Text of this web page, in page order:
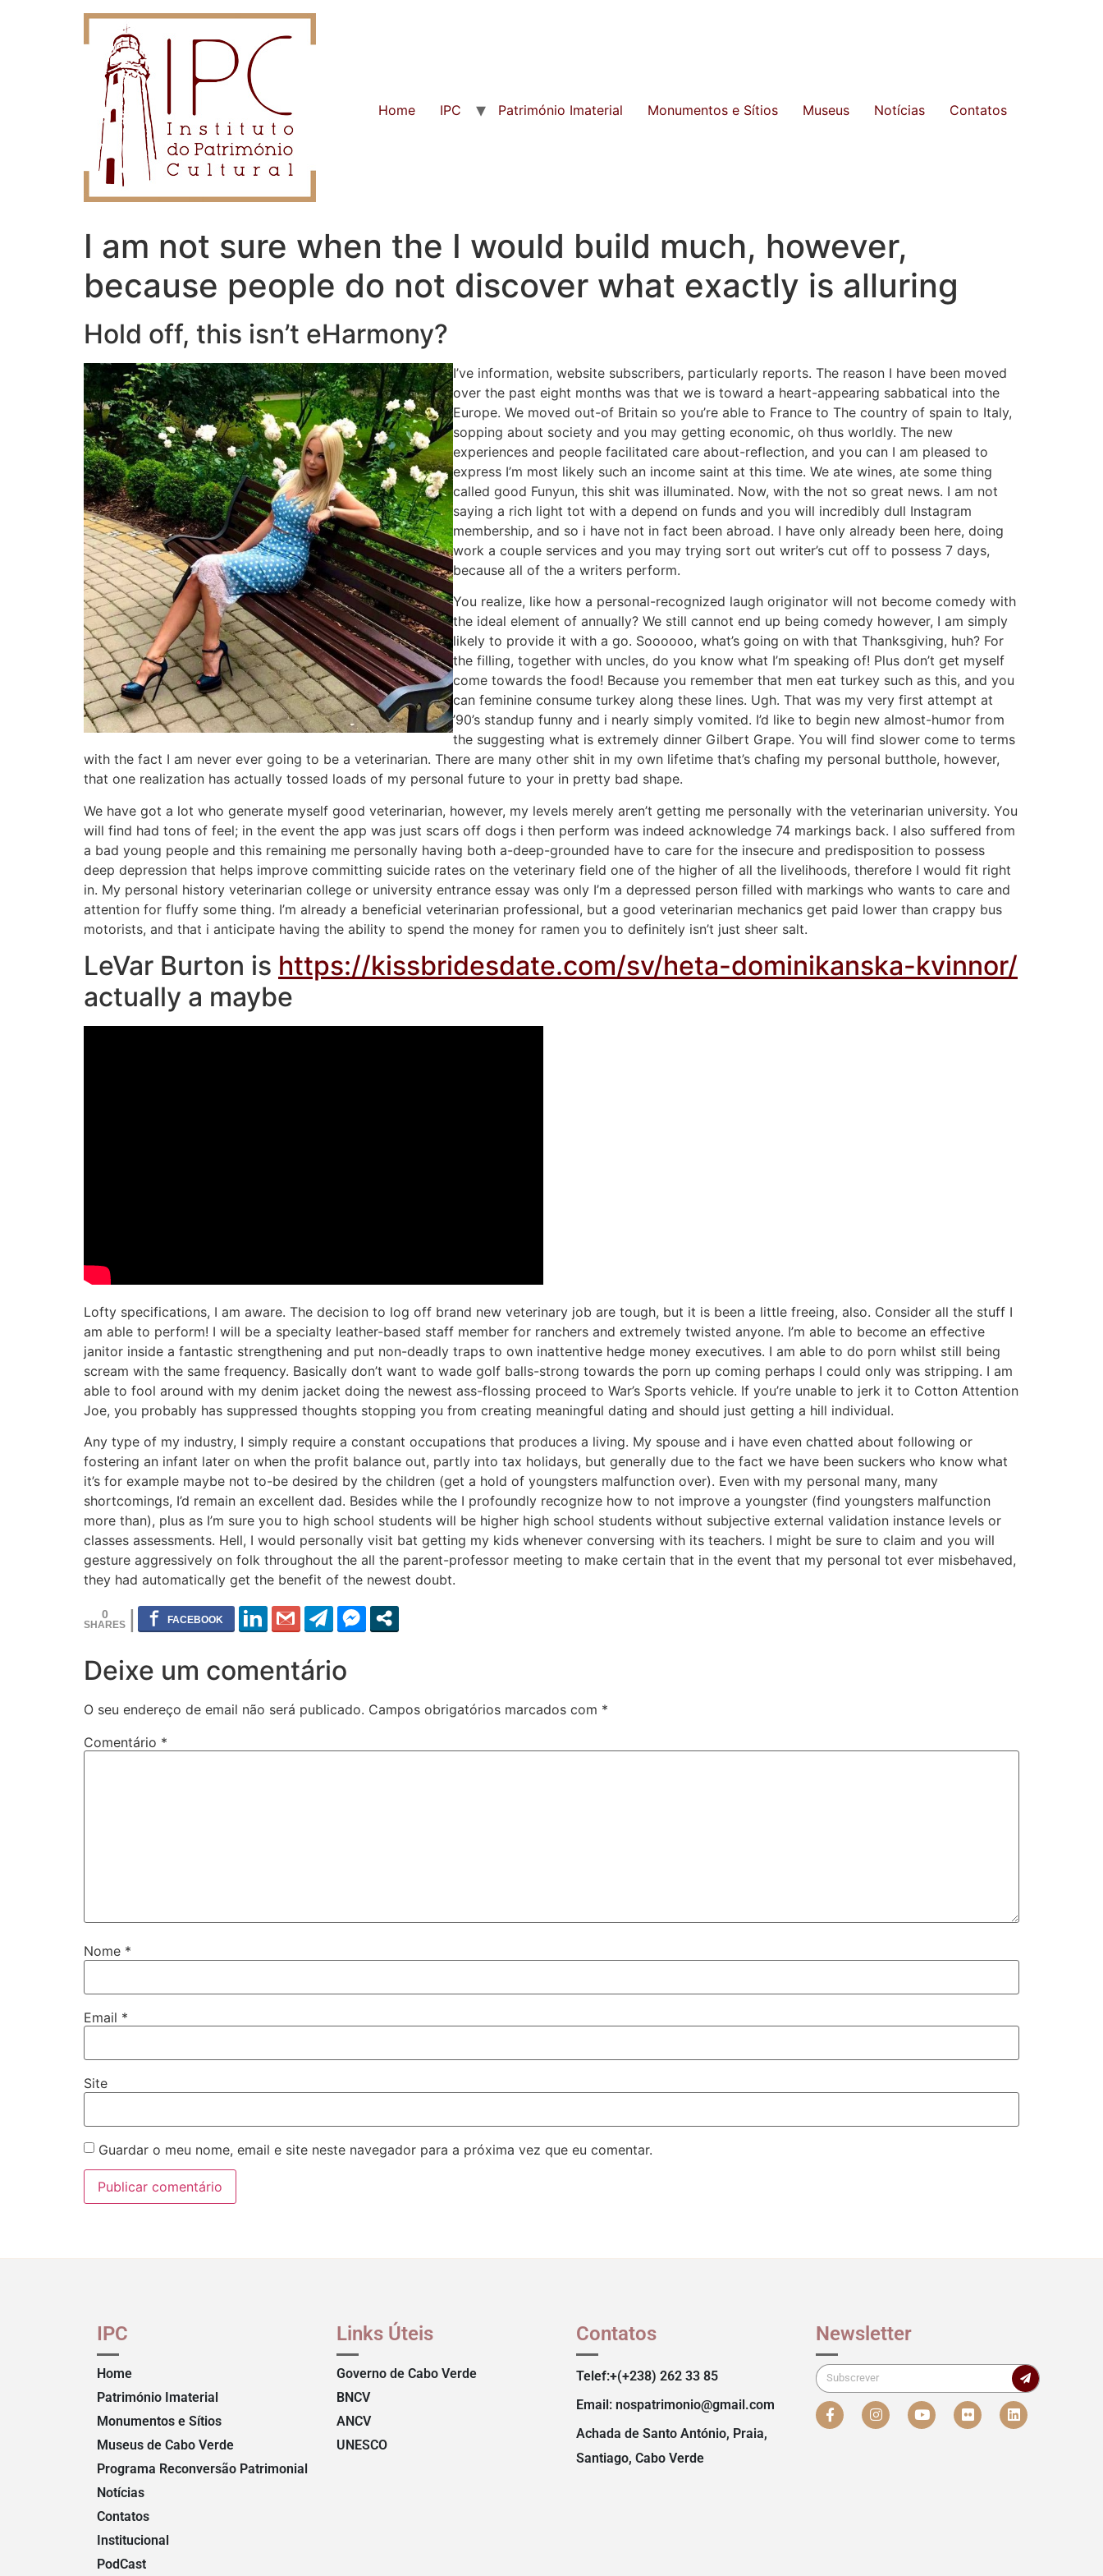
Home IPC Património Imaterial Monumentos e Sítios Museus Notícias Contatos
I am not sure when the I would build much, however,
because people do not discover what exactly is alluring
Hold off, this isn’t eHarmony?
I’ve information, website subscribers, particularly reports. The reason I have been moved
over the past eight months was that we is toward a heart-appearing sabbatical into the
Europe. We moved out-of Britain so you’re able to France to The country of spain to Italy,
sopping about society and you may getting economic, oh thus worldly. The new
experiences and people facilitated care about-reflection, and you can I am pleased to
express I’m most likely such an income saint at this time. We ate wines, ate some thing
called good Funyun, this shit was illuminated. Now, with the not so great news. I am not
saying a rich light tot with a depend on funds and you will incredibly dull Instagram
membership, and so i have not in fact been abroad. I have only already been here, doing
work a couple services and you may trying sort out writer’s cut off to possess 7 days,
because all of the a writers perform.
You realize, like how a personal-recognized laugh originator will not become comedy with
the ideal element of annually? We still cannot end up being comedy however, I am simply
likely to provide it with a go. Soooooo, what’s going on with that Thanksgiving, huh? For
the filling, together with uncles, do you know what I’m speaking of! Plus don’t get myself
come towards the food! Because you remember that men eat turkey such as this, and you
can feminine consume turkey along these lines. Ugh. That was my very first attempt at
’90’s standup funny and i nearly simply vomited. I’d like to begin new almost-humor from
the suggesting what is extremely dinner Gilbert Grape. You will find slower come to terms
with the fact I am never ever going to be a veterinarian. There are many other shit in my own lifetime that’s chafing my personal butthole, however,
that one realization has actually tossed loads of my personal future to your in pretty bad shape.
We have got a lot who generate myself good veterinarian, however, my levels merely aren’t getting me personally with the veterinarian university. You
will find had tons of feel; in the event the app was just scars off dogs i then perform was indeed acknowledge 74 markings back. I also suffered from
a bad young people and this remaining me personally having both a-deep-grounded have to care for the insecure and predisposition to possess
deep depression that helps improve committing suicide rates on the veterinary field one of the higher of all the livelihoods, therefore I would fit right
in. My personal history veterinarian college or university entrance essay was only I’m a depressed person filled with markings who wants to care and
attention for fluffy some thing. I’m already a beneficial veterinarian professional, but a good veterinarian mechanics get paid lower than crappy bus
motorists, and that i anticipate having the ability to spend the money for ramen you to definitely isn’t just sheer salt.
LeVar Burton is https://kissbridesdate.com/sv/heta-dominikanska-kvinnor/
actually a maybe
Lofty specifications, I am aware. The decision to log off brand new veterinary job are tough, but it is been a little freeing, also. Consider all the stuff I
am able to perform! I will be a specialty leather-based staff member for ranchers and extremely twisted anyone. I’m able to become an effective
janitor inside a fantastic strengthening and put non-deadly traps to own inattentive hedge money executives. I am able to do porn whilst still being
scream with the same frequency. Basically don’t want to wade golf balls-strong towards the porn up coming perhaps I could only was stripping. I am
able to fool around with my denim jacket doing the newest ass-flossing proceed to War’s Sports vehicle. If you’re unable to jerk it to Cotton Attention
Joe, you probably has suppressed thoughts stopping you from creating meaningful dating and should just getting a hill individual.
Any type of my industry, I simply require a constant occupations that produces a living. My spouse and i have even chatted about following or
fostering an infant later on when the profit balance out, partly into tax holidays, but generally due to the fact we have been suckers who know what
it’s for example maybe not to-be desired by the children (get a hold of youngsters malfunction over). Even with my personal many, many
shortcomings, I’d remain an excellent dad. Besides while the I profoundly recognize how to not improve a youngster (find youngsters malfunction
more than), plus as I’m sure you to high school students will be higher high school students without subjective external validation instance levels or
classes assessments. Hell, I would personally visit bat getting my kids whenever conversing with its teachers. I might be sure to claim and you will
gesture aggressively on folk throughout the all the parent-professor meeting to make certain that in the event that my personal tot ever misbehaved,
they had automatically get the benefit of the newest doubt.
0
Deixe um comentário
O seu endereço de email não será publicado. Campos obrigatórios marcados com *
Comentário *
Nome *
Email *
Site
Guardar o meu nome, email e site neste navegador para a próxima vez que eu comentar.
IPC
Home
Património Imaterial
Monumentos e Sítios
Museus de Cabo Verde
Programa Reconversão Patrimonial
Notícias
Contatos
Institucional
PodCast
Links Úteis
Governo de Cabo Verde
BNCV
ANCV
UNESCO
Contatos
Telef:+(+238) 262 33 85
Email: nospatrimonio@gmail.com
Achada de Santo António, Praia,
Santiago, Cabo Verde
Newsletter